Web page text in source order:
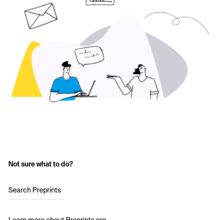
Not sure what to do?
Search Preprints